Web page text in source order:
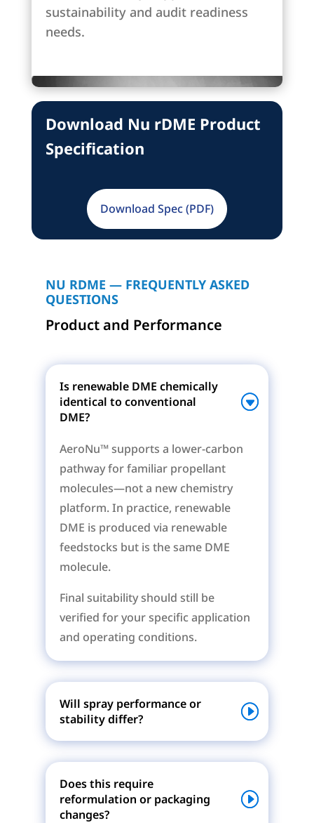
sustainability and audit readiness
needs.
Download Nu rDME Product
Specification
Download Spec (PDF)
NU RDME — FREQUENTLY ASKED
QUESTIONS
Product and Performance
Is renewable DME chemically
identical to conventional
DME?
AeroNu™ supports a lower-carbon
pathway for familiar propellant
molecules—not a new chemistry
platform. In practice, renewable
DME is produced via renewable
feedstocks but is the same DME
molecule.
Final suitability should still be
verified for your specific application
and operating conditions.
Will spray performance or
stability differ?
Does this require
reformulation or packaging
changes?